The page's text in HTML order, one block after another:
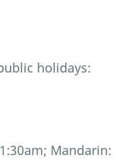
holidays:
Mandarin: